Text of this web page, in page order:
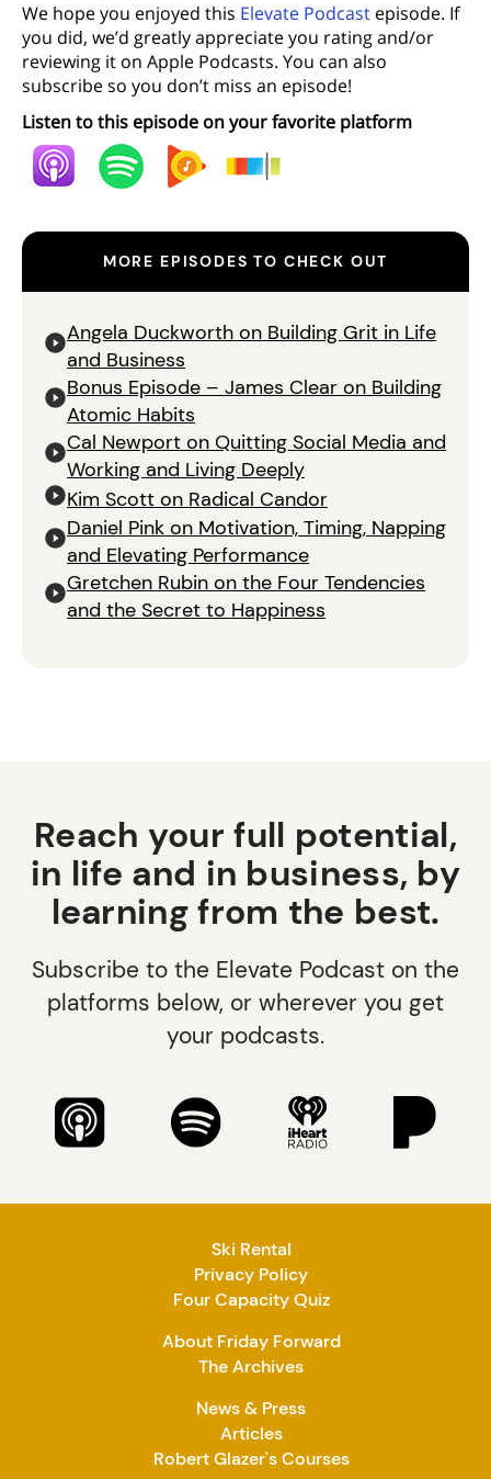
We hope you enjoyed this Elevate Podcast episode. If
you did, we’d greatly appreciate you rating and/or
reviewing it on Apple Podcasts. You can also
subscribe so you don’t miss an episode!
Listen to this episode on your favorite platform
MORE EPISODES TO CHECK OUT
Angela Duckworth on Building Grit in Life
and Business
Bonus Episode – James Clear on Building
Atomic Habits
Cal Newport on Quitting Social Media and
Working and Living Deeply
Kim Scott on Radical Candor
Daniel Pink on Motivation, Timing, Napping
and Elevating Performance
Gretchen Rubin on the Four Tendencies
and the Secret to Happiness
Reach your full potential,
in life and in business, by
learning from the best.
Subscribe to the Elevate Podcast on the
platforms below, or wherever you get
your podcasts.
Ski Rental
Privacy Policy
Four Capacity Quiz
About Friday Forward
The Archives
News & Press
Articles
Robert Glazer's Courses